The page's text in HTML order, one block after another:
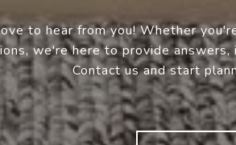
to hear from you! Whether
we're here to provide
Contact us and start